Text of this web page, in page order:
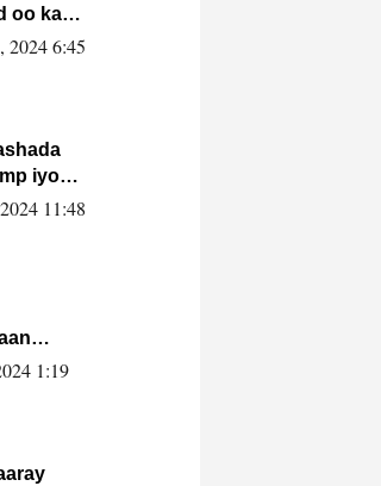
oo ka
in uu
2024 6:45
iyo
11:48
–
culus
1:19